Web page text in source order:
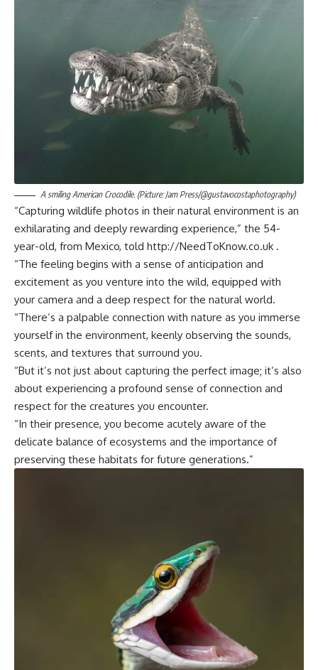
A smiling American Crocodile. (Picture: Jam Press/@gustavocostaphotography)
“Capturing wildlife photos in their natural environment is an
exhilarating and deeply rewarding experience,” the 54-
year-old, from Mexico, told http://NeedToKnow.co.uk .
“The feeling begins with a sense of anticipation and
excitement as you venture into the wild, equipped with
your camera and a deep respect for the natural world.
“There’s a palpable connection with nature as you immerse
yourself in the environment, keenly observing the sounds,
scents, and textures that surround you.
“But it’s not just about capturing the perfect image; it’s also
about experiencing a profound sense of connection and
respect for the creatures you encounter.
“In their presence, you become acutely aware of the
delicate balance of ecosystems and the importance of
preserving these habitats for future generations.”